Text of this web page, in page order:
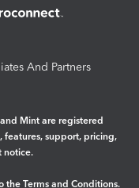
And Partners
Mint are registered
features, support, pricing,
notice.
the Terms and Conditions.